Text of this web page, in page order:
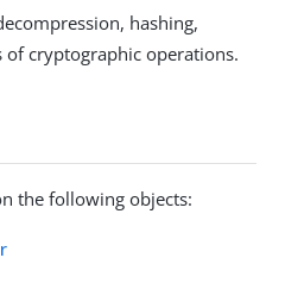
hashing,
cryptographic operations.
the following objects: